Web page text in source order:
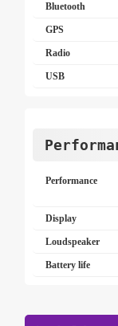
Bluetooth
GPS
Radio
USB
Performance
Display
Loudspeaker
Battery life